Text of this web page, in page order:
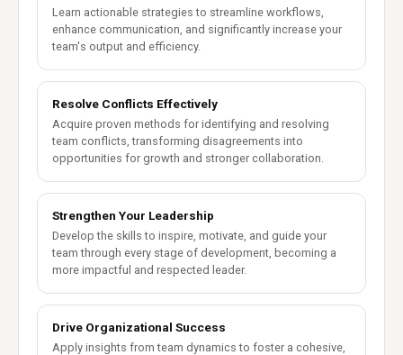
Learn actionable strategies to streamline workflows,
enhance communication, and significantly increase your
team's output and efficiency.
Resolve Conflicts Effectively
Acquire proven methods for identifying and resolving
team conflicts, transforming disagreements into
opportunities for growth and stronger collaboration.
Strengthen Your Leadership
Develop the skills to inspire, motivate, and guide your
team through every stage of development, becoming a
more impactful and respected leader.
Drive Organizational Success
Apply insights from team dynamics to foster a cohesive,